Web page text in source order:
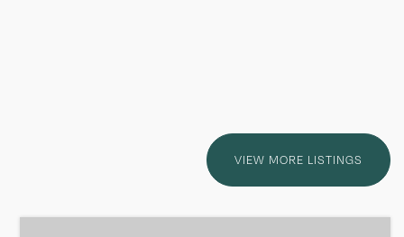
VIEW MORE LISTINGS